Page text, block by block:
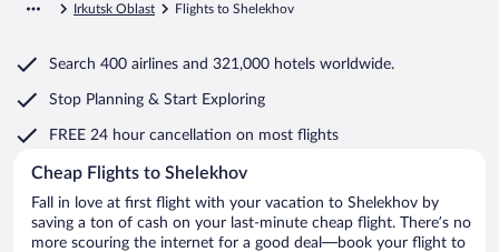
Irkutsk Oblast Flights to Shelekhov
Search 400 airlines and 321,000 hotels worldwide.
Stop Planning & Start Exploring
FREE 24 hour cancellation on most flights
Cheap Flights to Shelekhov
Fall in love at first flight with your vacation to Shelekhov by
saving a ton of cash on your last-minute cheap flight. There’s no
more scouring the internet for a good deal—book your flight to